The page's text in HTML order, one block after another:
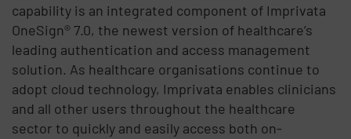
capability is an integrated component of Imprivata
OneSign® 7.0, the newest version of healthcare’s
leading authentication and access management
solution. As healthcare organisations continue to
adopt cloud technology, Imprivata enables clinicians
and all other users throughout the healthcare
sector to quickly and easily access both on-